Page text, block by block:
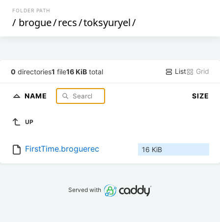
FOLDER PATH
/ brogue/recs/toksyuryel/
0 directories1 file16 KiB total List Grid
NAME SIZE
UP
FirstTime.broguerec 16 KiB
Served with